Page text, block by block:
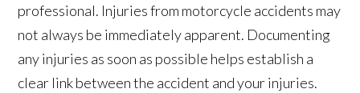
professional. Injuries from motorcycle accidents may
not always be immediately apparent. Documenting
any injuries as soon as possible helps establish a
clear link between the accident and your injuries.